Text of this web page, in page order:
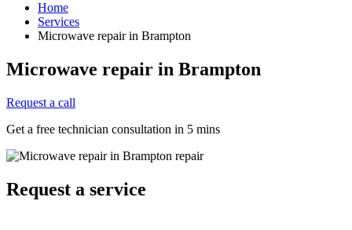
Home
Services
Microwave repair in Brampton
Microwave repair in Brampton
Request a call
Get a free technician consultation in 5 mins
Request a service